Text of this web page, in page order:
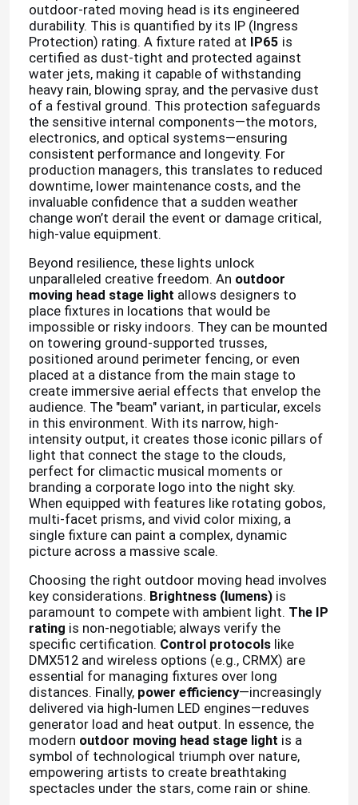
Home
outdoor-rated moving head is its engineered
durability. This is quantified by its IP (Ingress
Protection) rating. A fixture rated at IP65 is
certified as dust-tight and protected against
water jets, making it capable of withstanding
heavy rain, blowing spray, and the pervasive dust
of a festival ground. This protection safeguards
the sensitive internal components—the motors,
electronics, and optical systems—ensuring
consistent performance and longevity. For
production managers, this translates to reduced
downtime, lower maintenance costs, and the
invaluable confidence that a sudden weather
change won’t derail the event or damage critical,
high-value equipment.
Beyond resilience, these lights unlock
unparalleled creative freedom. An outdoor
moving head stage light allows designers to
place fixtures in locations that would be
impossible or risky indoors. They can be mounted
on towering ground-supported trusses,
positioned around perimeter fencing, or even
placed at a distance from the main stage to
create immersive aerial effects that envelop the
audience. The "beam" variant, in particular, excels
in this environment. With its narrow, high-
intensity output, it creates those iconic pillars of
light that connect the stage to the clouds,
perfect for climactic musical moments or
branding a corporate logo into the night sky.
When equipped with features like rotating gobos,
multi-facet prisms, and vivid color mixing, a
single fixture can paint a complex, dynamic
picture across a massive scale.
Choosing the right outdoor moving head involves
key considerations. Brightness (lumens)is
paramount to compete with ambient light. The IP
rating is non-negotiable; always verify the
specific certification. Control protocolslike
DMX512 and wireless options (e.g., CRMX) are
essential for managing fixtures over long
distances. Finally, power efficiency—increasingly
delivered via high-lumen LED engines—reduves
generator load and heat output. In essence, the
modern outdoor moving head stage light is a
symbol of technological triumph over nature,
empowering artists to create breathtaking
spectacles under the stars, come rain or shine.